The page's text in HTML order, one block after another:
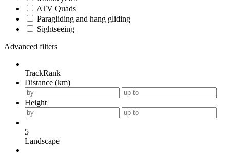
ATV Quads
Paragliding and hang gliding
Sightseeing
Advanced filters
TrackRank
Distance (km)
Height
5
Landscape